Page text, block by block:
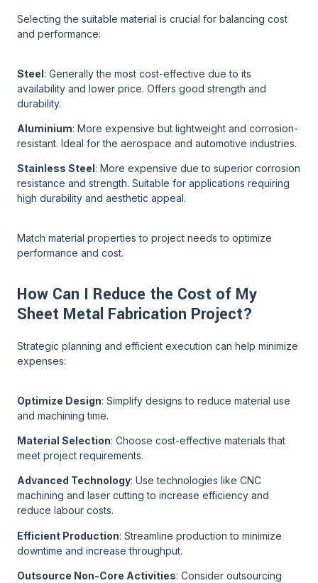
Selecting the suitable material is crucial for balancing cost
and performance:
Steel: Generally the most cost-effective due to its
availability and lower price. Offers good strength and
durability.
Aluminium: More expensive but lightweight and corrosion-
resistant. Ideal for the aerospace and automotive industries.
Stainless Steel: More expensive due to superior corrosion
resistance and strength. Suitable for applications requiring
high durability and aesthetic appeal.
Match material properties to project needs to optimize
performance and cost.
How Can I Reduce the Cost of My
Sheet Metal Fabrication Project?
Strategic planning and efficient execution can help minimize
expenses:
Optimize Design: Simplify designs to reduce material use
and machining time.
Material Selection: Choose cost-effective materials that
meet project requirements.
Advanced Technology: Use technologies like CNC
machining and laser cutting to increase efficiency and
reduce labour costs.
Efficient Production: Streamline production to minimize
downtime and increase throughput.
Outsource Non-Core Activities: Consider outsourcing